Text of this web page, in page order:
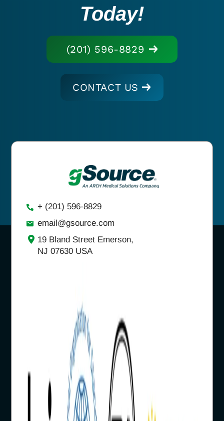
Today!
(201) 596-8829
CONTACT US
+ (201) 596-8829
email@gsource.com
19 Bland Street Emerson,
NJ 07630 USA